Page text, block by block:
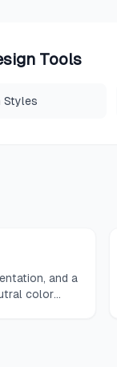
Tools
Styles
and a
color